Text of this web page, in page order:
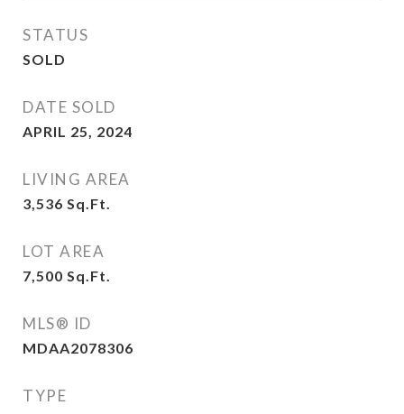
STATUS
SOLD
DATE SOLD
APRIL 25, 2024
LIVING AREA
3,536 Sq.Ft.
LOT AREA
7,500 Sq.Ft.
MLS® ID
MDAA2078306
TYPE